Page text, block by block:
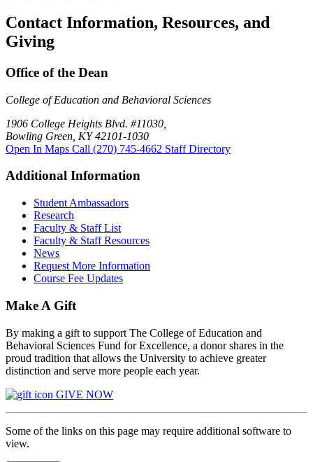
Contact Information, Resources, and
Giving
Office of the Dean
College of Education and Behavioral Sciences
1906 College Heights Blvd. #11030,
Bowling Green, KY 42101-1030
Open In Maps Call (270) 745-4662 Staff Directory
Additional Information
Student Ambassadors
Research
Faculty & Staff List
Faculty & Staff Resources
News
Request More Information
Course Fee Updates
Make A Gift
By making a gift to support The College of Education and
Behavioral Sciences Fund for Excellence, a donor shares in the
proud tradition that allows the University to achieve greater
distinction and serve more people each year.
GIVE NOW
Some of the links on this page may require additional software to
view.